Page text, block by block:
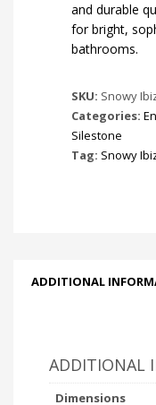
and durable
for bright,
bathrooms.
SKU: Snowy
Categories:
Silestone
Tag: Snowy
ADDITIONAL
ADDITIONAL
Dimensions